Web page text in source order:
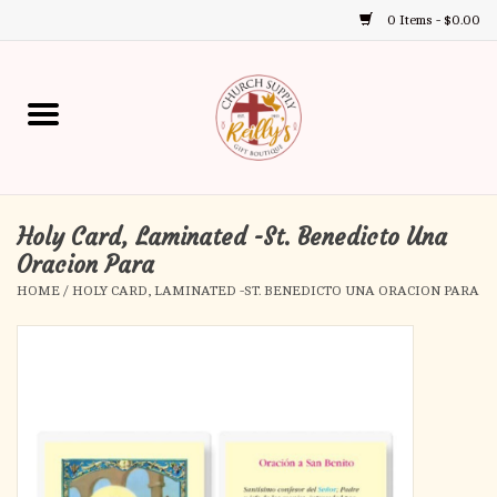
0 Items - $0.00
up
and
down
select
the
Home
Gift Boutique
Church Supplies
Confirmation
Holy Card, Laminated -St. Benedicto Una
Oracion Para
HOME / HOLY CARD, LAMINATED -ST. BENEDICTO UNA ORACION PARA